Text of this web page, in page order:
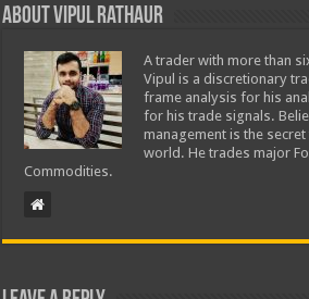
About Vipul Rathaur
A trader with more than
Vipul is a discretionary
frame analysis for his
for his trade signals.
management is the
world. He trades major
Commodities.